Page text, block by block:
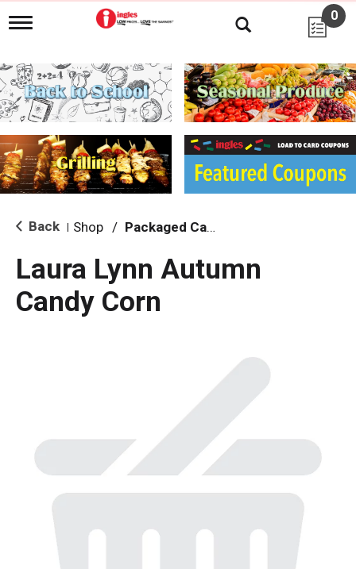
T
g
l
e
n
i
g
a
i
o
0
Back Shop / Packaged Candy
Laura Lynn Autumn
Candy Corn